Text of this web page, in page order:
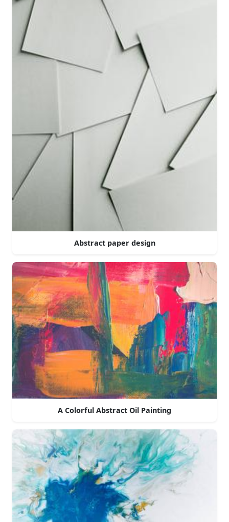
Abstract paper design
A Colorful Abstract Oil Painting